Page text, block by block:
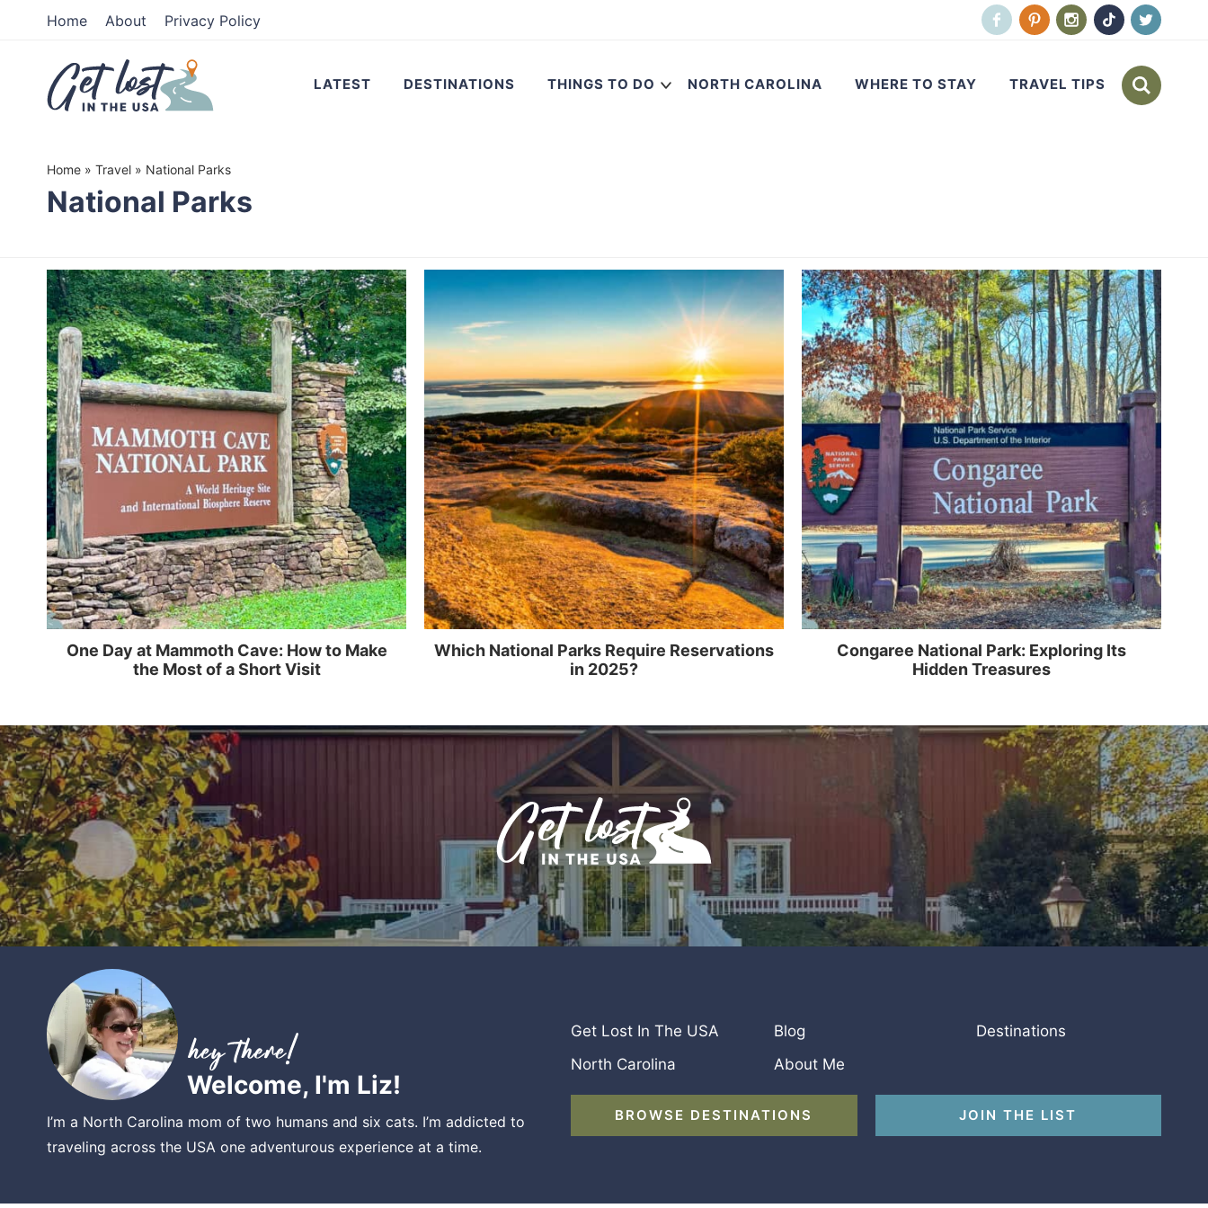
primary
navigation
Home About Privacy Policy
LATEST DESTINATIONS THINGS TO DO NORTH CAROLINA WHERE TO STAY TRAVEL TIPS
Home » Travel » National Parks
National Parks
One Day at Mammoth Cave: How to Make
the Most of a Short Visit
Which National Parks Require Reservations
in 2025?
Congaree National Park: Exploring Its
Hidden Treasures
Welcome, I'm Liz!
I’m a North Carolina mom of two humans and six cats. I’m addicted to
traveling across the USA one adventurous experience at a time.
Get Lost In The USA Blog
Destinations
North Carolina
About Me
BROWSE DESTINATIONS JOIN THE LIST